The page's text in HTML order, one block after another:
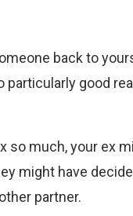
back to
particularly good
so much, your ex
might have
partner.